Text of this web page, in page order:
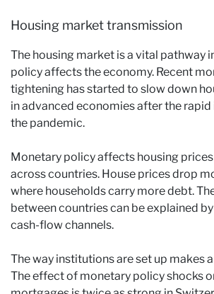
Housing market transmission
The housing market is a vital pathway
policy affects the economy. Recent
tightening has started to slow down
in advanced economies after the
the pandemic.
Monetary policy affects housing
across countries. House prices drop
where households carry more debt.
between countries can be explained
cash-flow channels.
The way institutions are set up makes
The effect of monetary policy shocks